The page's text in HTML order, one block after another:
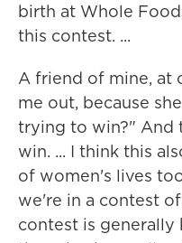
birth at Whole
this contest. ...
A friend of mine, at
me out, because
trying to win?" And
win. ... I think this
of women's lives
we're in a contest
contest is generally